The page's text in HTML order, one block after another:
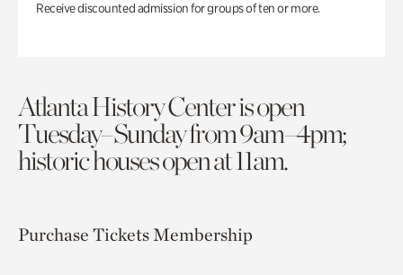
Receive discounted admission for groups of ten or more.
Atlanta History Center is open
Tuesday–Sunday from 9am–4pm;
historic houses open at 11am.
Purchase TicketsMembership